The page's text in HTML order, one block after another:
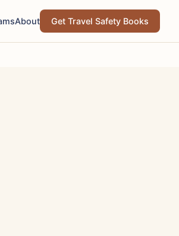
About Get Travel Safety Books